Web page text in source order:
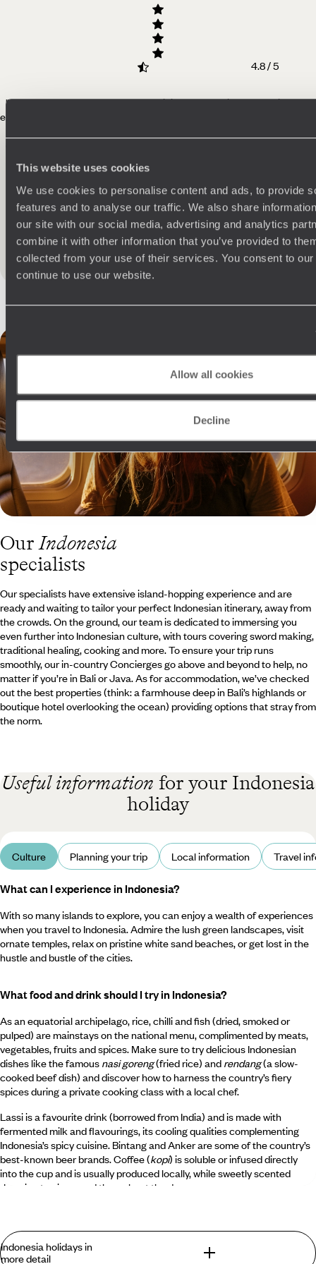
This website uses cookies
We use cookies to personalise content and ads, to provide
features and to analyse our traffic. We also share
our site with our social media, advertising and analytics
combine it with other information that you’ve provided to
collected from your use of their services. You consent to
continue to use our website.
Allow all cookies
Decline
4.8 / 5
"A perfect honeymoon! Meg and Original Travel tailored the trip to be
exactly what we wanted - a combination
E - UK
Published on 10th November 2025
See all Indonesia reviews
OurIndonesia
specialists
Our specialists have extensive island-hopping experience and are
ready and waiting to tailor your perfect Indonesian itinerary, away from
the crowds. On the ground, our team is dedicated to immersing you
even further into Indonesian culture, with tours covering sword making,
traditional healing, cooking and more. To ensure your trip runs
smoothly, our in-country Concierges go above and beyond to help, no
matter if you’re in Bali or Java. As for accommodation, we’ve checked
out the best properties (think: a farmhouse deep in Bali’s highlands or
boutique hotel overlooking the ocean) providing options that stray from
the norm.
Useful information for your Indonesia
holiday
Culture Planning your trip Local information Travel
What can I experience in Indonesia?
With so many islands to explore, you can enjoy a wealth of experiences
when you travel to Indonesia. Admire the lush green landscapes, visit
ornate temples, relax on pristine white sand beaches, or get lost in the
hustle and bustle of the cities.
What food and drink should I try in Indonesia?
As an equatorial archipelago, rice, chilli and fish (dried, smoked or
pulped) are mainstays on the national menu, complimented by meats,
vegetables, fruits and spices. Make sure to try delicious Indonesian
dishes like the famous nasi goreng(fried rice) and rendang(a slow-
cooked beef dish) and discover how to harness the country’s fiery
spices during a private cooking class with a local chef.
Lassi is a favourite drink (borrowed from India) and is made with
fermented milk and flavourings, its cooling qualities complementing
Indonesia’s spicy cuisine. Bintang and Anker are some of the country’s
best-known beer brands. Coffee (kopi) is soluble or infused directly
into the cup and is usually produced locally, while sweetly scented
Jasmine tea is served throughout the day.
Indonesia is known for being the largest archipelago in the world, with
Indonesia holidays in
more detail